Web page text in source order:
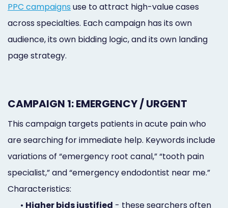
PPC campaigns use to attract high-value cases
across specialties. Each campaign has its own
audience, its own bidding logic, and its own landing
page strategy.
CAMPAIGN 1: EMERGENCY / URGENT
This campaign targets patients in acute pain who
are searching for immediate help. Keywords include
variations of “emergency root canal,” “tooth pain
specialist,” and “emergency endodontist near me.”
Characteristics:
• Higher bids justified - these searchers often